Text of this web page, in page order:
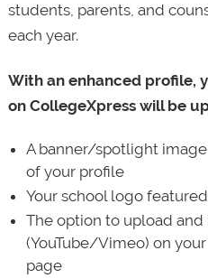
students, parents, and
each year.
With an enhanced profile,
on CollegeXpress will be
A banner/spotlight
of your profile
Your school logo
The option to upload
(YouTube/Vimeo) on
page